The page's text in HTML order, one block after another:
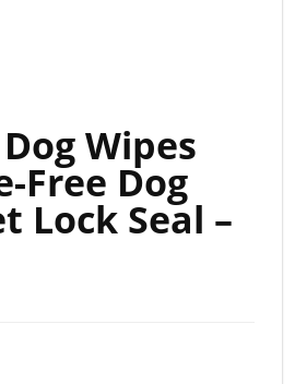
Wipes
Free Dog
Lock Seal –